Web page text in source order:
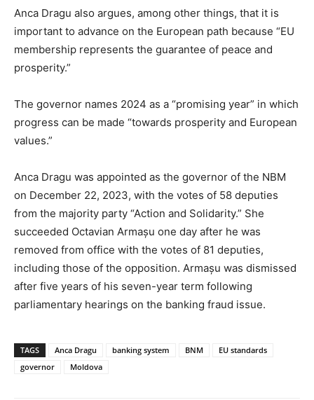
Anca Dragu also argues, among other things, that it is
important to advance on the European path because “EU
membership represents the guarantee of peace and
prosperity.”
The governor names 2024 as a “promising year” in which
progress can be made “towards prosperity and European
values.”
Anca Dragu was appointed as the governor of the NBM
on December 22, 2023, with the votes of 58 deputies
from the majority party “Action and Solidarity.” She
succeeded Octavian Armașu one day after he was
removed from office with the votes of 81 deputies,
including those of the opposition. Armașu was dismissed
after five years of his seven-year term following
parliamentary hearings on the banking fraud issue.
TAGS Anca Dragu banking system BNM
EU standards
governor
Moldova